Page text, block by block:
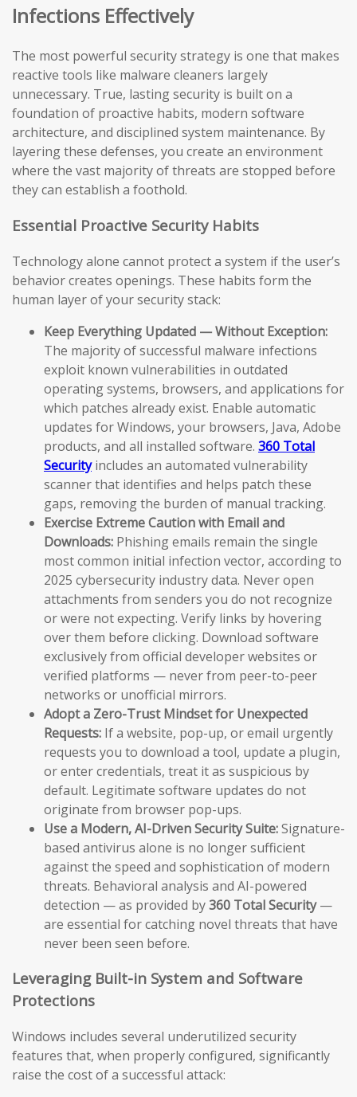
Infections Effectively
The most powerful security strategy is one that makes
reactive tools like malware cleaners largely
unnecessary. True, lasting security is built on a
foundation of proactive habits, modern software
architecture, and disciplined system maintenance. By
layering these defenses, you create an environment
where the vast majority of threats are stopped before
they can establish a foothold.
Essential Proactive Security Habits
Technology alone cannot protect a system if the user’s
behavior creates openings. These habits form the
human layer of your security stack:
Keep Everything Updated — Without Exception:
The majority of successful malware infections
exploit known vulnerabilities in outdated
operating systems, browsers, and applications for
which patches already exist. Enable automatic
updates for Windows, your browsers, Java, Adobe
products, and all installed software. 360 Total
Securityincludes an automated vulnerability
scanner that identifies and helps patch these
gaps, removing the burden of manual tracking.
Exercise Extreme Caution with Email and
Downloads: Phishing emails remain the single
most common initial infection vector, according to
2025 cybersecurity industry data. Never open
attachments from senders you do not recognize
or were not expecting. Verify links by hovering
over them before clicking. Download software
exclusively from official developer websites or
verified platforms — never from peer-to-peer
networks or unofficial mirrors.
Adopt a Zero-Trust Mindset for Unexpected
Requests: If a website, pop-up, or email urgently
requests you to download a tool, update a plugin,
or enter credentials, treat it as suspicious by
default. Legitimate software updates do not
originate from browser pop-ups.
Use a Modern, AI-Driven Security Suite:Signature-
based antivirus alone is no longer sufficient
against the speed and sophistication of modern
threats. Behavioral analysis and AI-powered
detection — as provided by360 Total Security—
are essential for catching novel threats that have
never been seen before.
Leveraging Built-in System and Software
Protections
Windows includes several underutilized security
features that, when properly configured, significantly
raise the cost of a successful attack: